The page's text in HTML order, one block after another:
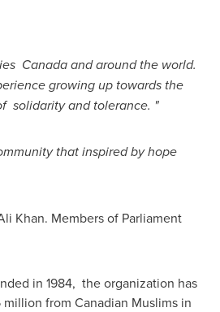
Canadaand around the world.
growing up towards the
solidarity and tolerance. "
that inspired by hope
Khan. Members of Parliament
in 1984, the organization has
million from Canadian Muslims in